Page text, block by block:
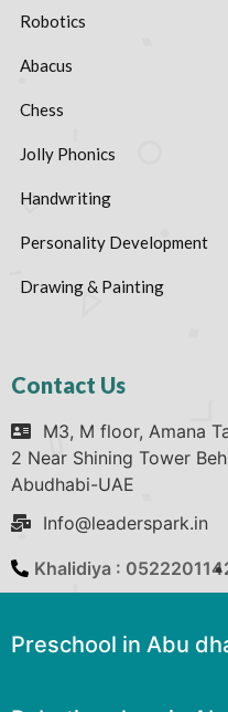
Robotics
Abacus
Chess
Jolly Phonics
Handwriting
Personality Development
Drawing & Painting
Contact Us
M3, M floor, Amana
2 Near Shining Tower
Abudhabi-UAE
Info@leaderspark.in
Khalidiya :
Preschool in Abu